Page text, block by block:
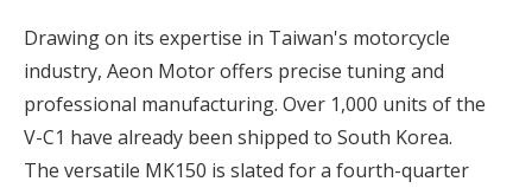
Drawing on its expertise in Taiwan's motorcycle
industry, Aeon Motor offers precise tuning and
professional manufacturing. Over 1,000 units of the
V-C1 have already been shipped to South Korea.
The versatile MK150 is slated for a fourth-quarter